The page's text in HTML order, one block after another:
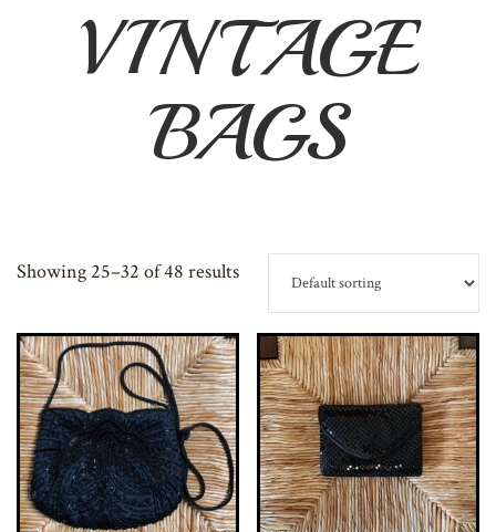
VINTAGE
BAGS
Showing 25–32 of 48 results